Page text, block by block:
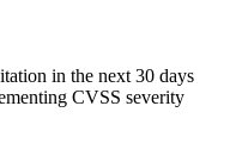
in the next 30 days
CVSS severity